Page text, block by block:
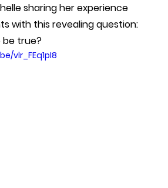
sharing her experience
with this revealing question:
be true?
vlr_FEq1pI8